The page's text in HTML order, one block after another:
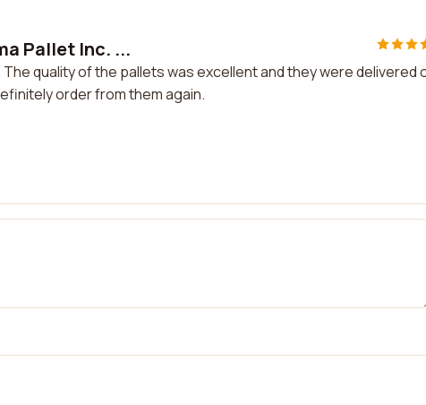
Pallet Inc. ...
quality of the pallets was excellent and they were delivered
order from them again.